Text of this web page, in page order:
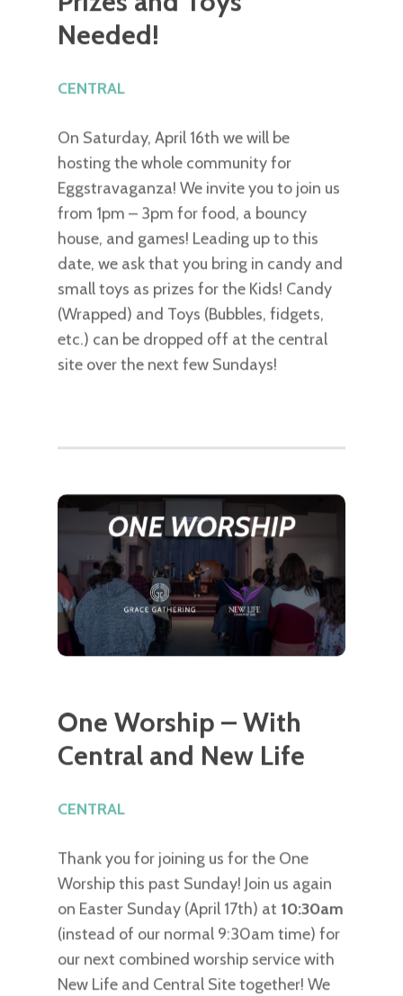
Needed!
CENTRAL
On Saturday, April 16th we will be
hosting the whole community for
Eggstravaganza! We invite you to join us
from 1pm – 3pm for food, a bouncy
house, and games! Leading up to this
date, we ask that you bring in candy and
small toys as prizes for the Kids! Candy
(Wrapped) and Toys (Bubbles, fidgets,
etc.) can be dropped off at the central
site over the next few Sundays!
One Worship – With
Central and New Life
CENTRAL
Thank you for joining us for the One
Worship this past Sunday! Join us again
on Easter Sunday (April 17th) at 10:30am
(instead of our normal 9:30am time) for
our next combined worship service with
New Life and Central Site together! We